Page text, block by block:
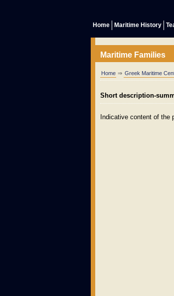
Home Maritime History
Maritime Families
Home ⇒ Greek Maritime
Short description-
Indicative content of the